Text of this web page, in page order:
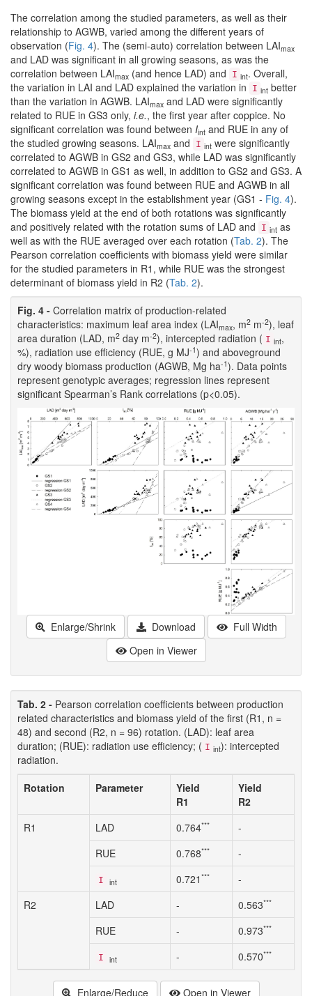
The correlation among the studied parameters, as well as their
relationship to AGWB, varied among the different years of
observation (Fig. 4). The (semi-auto) correlation between LAImax
and LAD was significant in all growing seasons, as was the
correlation between LAImax (and hence LAD) and I int. Overall,
the variation in LAI and LAD explained the variation in
I int better
than the variation in AGWB. LAImax and LAD were significantly
related to RUE in GS3 only, i.e., the first year after coppice. No
significant correlation was found between Iint and RUE in any of
the studied growing seasons. LAImax and I int were significantly
correlated to AGWB in GS2 and GS3, while LAD was significantly
correlated to AGWB in GS1 as well, in addition to GS2 and GS3. A
significant correlation was found between RUE and AGWB in all
growing seasons except in the establishment year (GS1 - Fig. 4).
The biomass yield at the end of both rotations was significantly
and positively related with the rotation sums of LAD and
I int as
well as with the RUE averaged over each rotation (Tab. 2). The
Pearson correlation coefficients with biomass yield were similar
for the studied parameters in R1, while RUE was the strongest
determinant of biomass yield in R2 (Tab. 2).
Fig. 4 - Correlation matrix of production-related
characteristics: maximum leaf area index (LAImax, m2 m-2), leaf
area duration (LAD, m2 day m-2), intercepted radiation ( I int,
%), radiation use efficiency (RUE, g MJ-1) and aboveground
dry woody biomass production (AGWB, Mg ha-1). Data points
represent genotypic averages; regression lines represent
significant Spearman’s Rank correlations (p<0.05).
Enlarge/Shrink Download
Full Width
Open in Viewer
Tab. 2 - Pearson correlation coefficients between production
related characteristics and biomass yield of the first (R1, n =
48) and second (R2, n = 96) rotation. (LAD): leaf area
duration; (RUE): radiation use efficiency; ( I int): intercepted
radiation.
Rotation
Parameter
Yield
R1
Yield
R2
R1
LAD 0.764***
-
RUE
0.768*** -
I int 0.721 ***
-
R2
LAD - 0.563***
RUE - 0.973***
I int - 0.570***
Enlarge/Reduce Open in Viewer